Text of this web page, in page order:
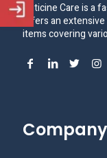
Criticine Care is a
offers an
items covering
Company